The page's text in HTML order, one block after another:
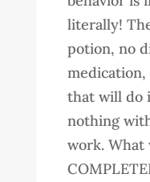
literally!
potion, no
medication,
that will do
nothing
work. What